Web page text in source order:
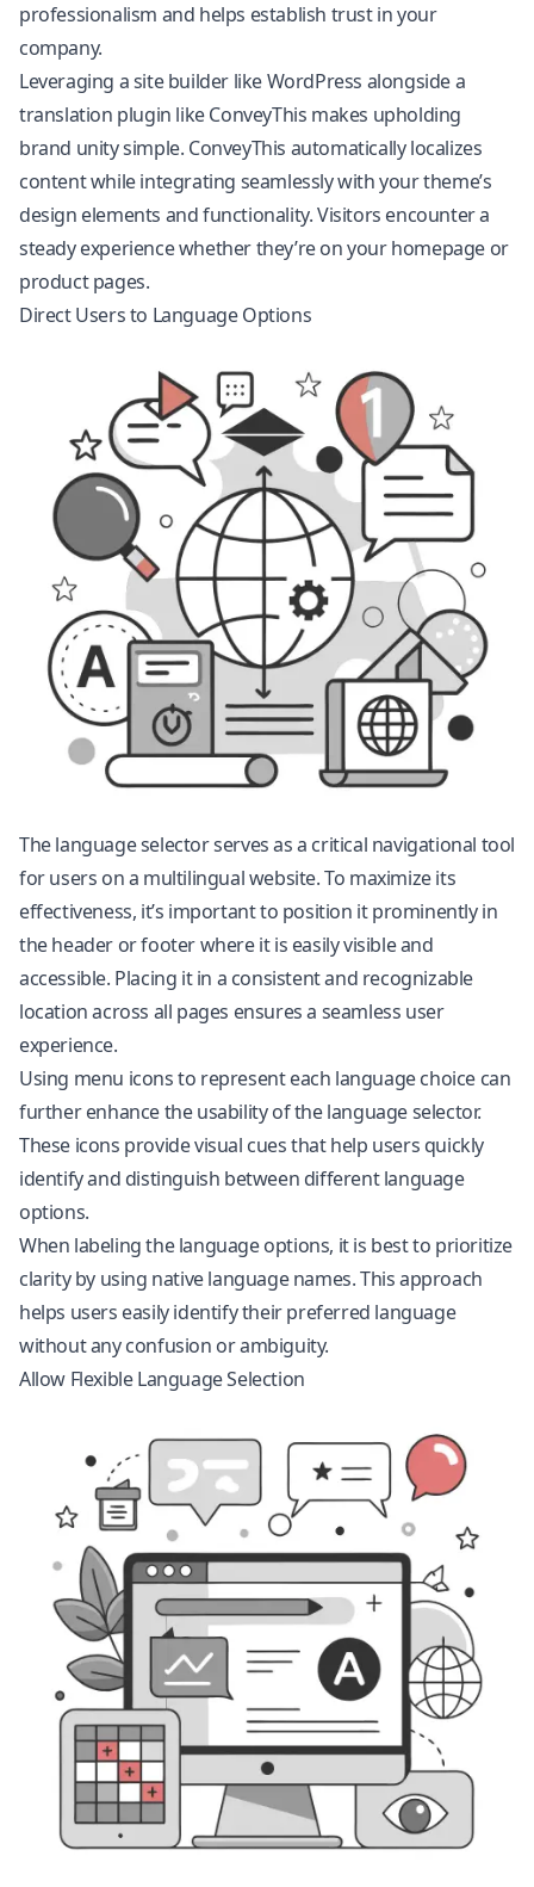
professionalism and helps establish trust in your
company.
Leveraging a site builder likeWordPress alongside a
translation plugin like ConveyThis makes upholding
brand unity simple. ConveyThis automatically localizes
content while integrating seamlessly with your theme’s
design elements and functionality. Visitors encounter a
steady experience whether they’re on your homepage or
product pages.
Direct Users to Language Options
The language selector serves as a critical navigational tool
for users on a multilingual website. To maximize its
effectiveness, it’s important to position it prominently in
the header or footer where it is easily visible and
accessible. Placing it in a consistent and recognizable
location across all pages ensures a seamless user
experience.
Using menu icons to represent each language choice can
further enhance the usability of the language selector.
These icons provide visual cues that help users quickly
identify and distinguish between different language
options.
When labeling the language options, it is best to prioritize
clarity by using native language names. This approach
helps users easily identify their preferred language
without any confusion or ambiguity.
Allow Flexible Language Selection